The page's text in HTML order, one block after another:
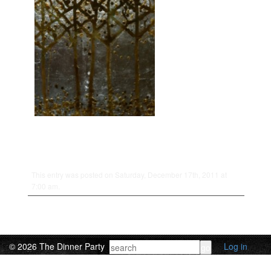
© 2026 The Dinner Party Log in